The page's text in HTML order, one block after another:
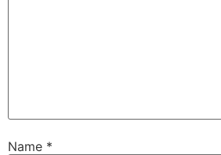
Name *